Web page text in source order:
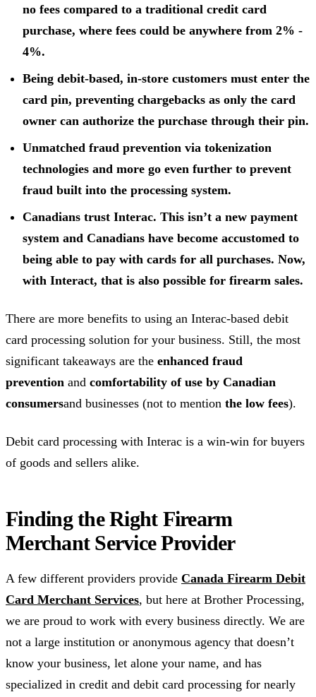
no fees compared to a traditional credit card
purchase, where fees could be anywhere from 2% -
4%.
Being debit-based, in-store customers must enter the
card pin, preventing chargebacks as only the card
owner can authorize the purchase through their pin.
Unmatched fraud prevention via tokenization
technologies and more go even further to prevent
fraud built into the processing system.
Canadians trust Interac. This isn’t a new payment
system and Canadians have become accustomed to
being able to pay with cards for all purchases. Now,
with Interact, that is also possible for firearm sales.
There are more benefits to using an Interac-based debit
card processing solution for your business. Still, the most
significant takeaways are the enhanced fraud
prevention and comfortability of use by Canadian
consumersand businesses (not to mention the low fees).
Debit card processing with Interac is a win-win for buyers
of goods and sellers alike.
Finding the Right Firearm
Merchant Service Provider
A few different providers provide Canada Firearm Debit
Card Merchant Services, but here at Brother Processing,
we are proud to work with every business directly. We are
not a large institution or anonymous agency that doesn’t
know your business, let alone your name, and has
specialized in credit and debit card processing for nearly